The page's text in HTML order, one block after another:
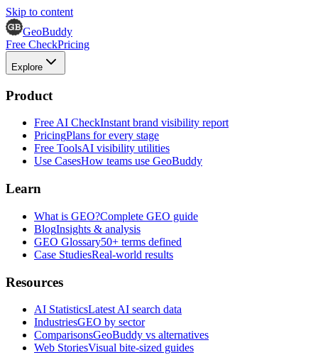
Skip to content
GeoBuddy
Free CheckPricing
Explore
Product
Free AI CheckInstant brand visibility report
PricingPlans for every stage
Free ToolsAI visibility utilities
Use CasesHow teams use GeoBuddy
Learn
What is GEO?Complete GEO guide
BlogInsights & analysis
GEO Glossary50+ terms defined
Case StudiesReal-world results
Resources
AI StatisticsLatest AI search data
IndustriesGEO by sector
ComparisonsGeoBuddy vs alternatives
Web StoriesVisual bite-sized guides